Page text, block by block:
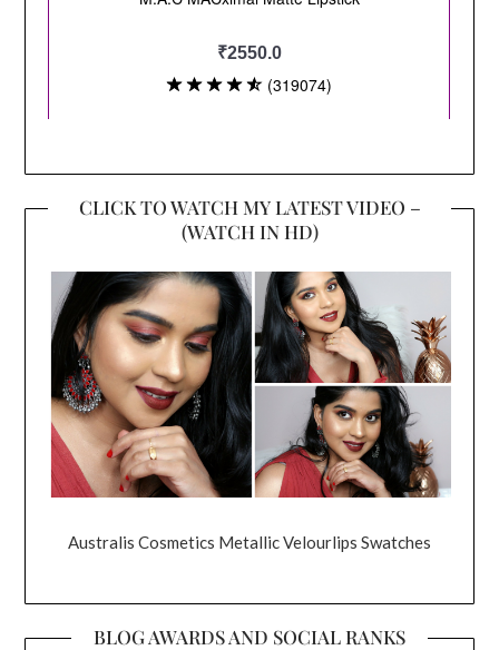
CLICK TO WATCH MY LATEST VIDEO –
(WATCH IN HD)
Australis Cosmetics Metallic Velourlips Swatches
BLOG AWARDS AND SOCIAL RANKS